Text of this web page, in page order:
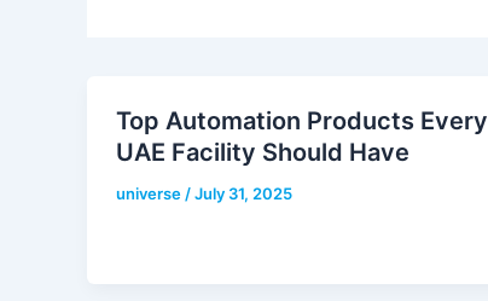
Top Automation Products Every
UAE Facility Should Have
universe/July 31, 2025